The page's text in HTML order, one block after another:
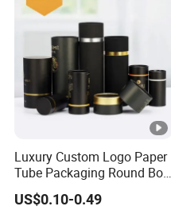
Luxury Custom Logo Paper
Tube Packaging Round Box
Cylinder Packaging Tea
Coffee Essential Oil
US$0.10-0.49